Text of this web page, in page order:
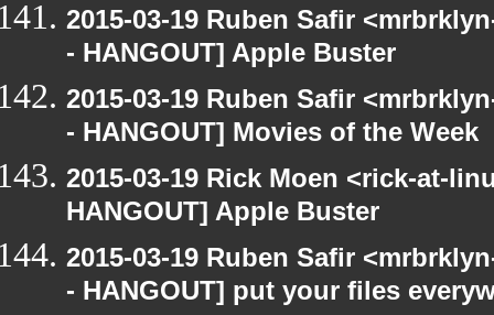
2015-03-19 Ruben Safir
- HANGOUT] Apple Buster
2015-03-19 Ruben Safir
- HANGOUT] Movies of the Week
2015-03-19 Rick Moen <rick-at-
HANGOUT] Apple Buster
2015-03-19 Ruben Safir
- HANGOUT] put your files